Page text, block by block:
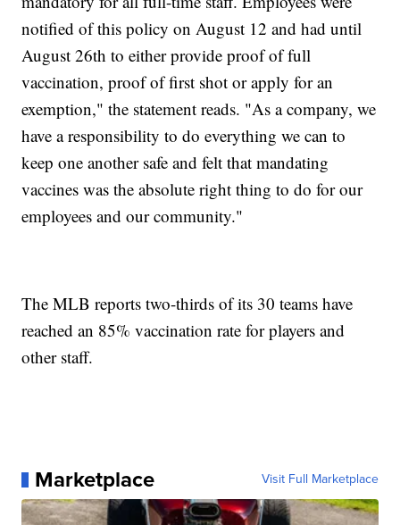
notified of this policy on August 12 and had until
August 26th to either provide proof of full
vaccination, proof of first shot or apply for an
exemption," the statement reads. "As a company, we
have a responsibility to do everything we can to
keep one another safe and felt that mandating
vaccines was the absolute right thing to do for our
employees and our community."
The MLB reports two-thirds of its 30 teams have
reached an 85% vaccination rate for players and
other staff.
Marketplace Visit Full Marketplace